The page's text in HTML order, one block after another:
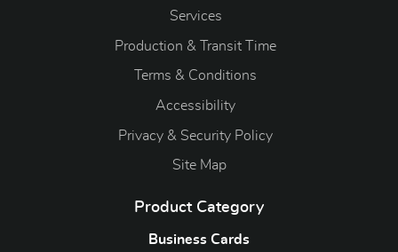
Services
Production & Transit Time
Terms & Conditions
Accessibility
Privacy & Security Policy
Site Map
Product Category
Business Cards